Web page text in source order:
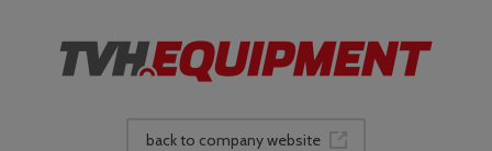
back to company website